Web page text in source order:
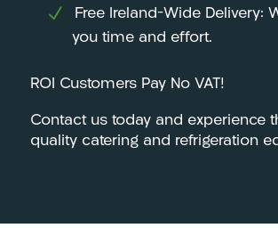
Free Ireland-Wide Delivery:
you time and effort.
ROI Customers Pay No VAT!
Contact us today and experience
quality catering and refrigeration